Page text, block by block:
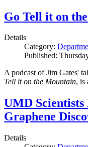
Go Tell it on
Details
Category:
Published:
A podcast of Jim Gates'
Tell it on the Mountain, is
UMD
Graphene
Details